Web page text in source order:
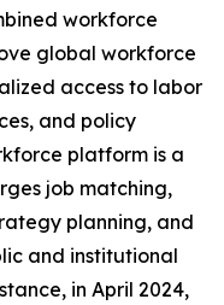
workforce
global workforce
access to labor
and policy
platform is a
job matching,
planning, and
and institutional
in April 2024,